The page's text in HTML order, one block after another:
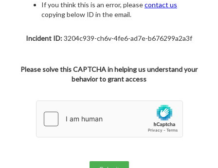
If you think this is an error, pleasecontact us
copying below ID in the email.
Incident ID:3204c939-ch6v-4fe6-ad7e-b676299a2a3f
Please solve this CAPTCHA in helping us understand your
behavior to grant access